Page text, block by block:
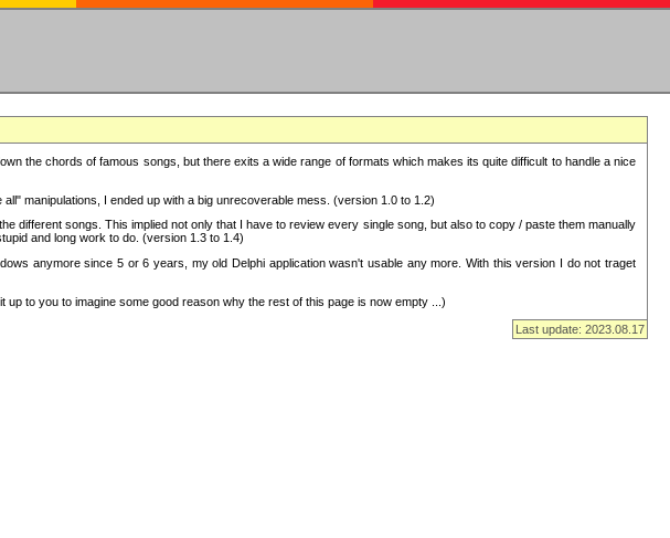
the chords of famous songs, but there exits a wide range of formats which makes its quite difficult to handle a nice
manipulations, I ended up with a big unrecoverable mess. (version 1.0 to 1.2)
different songs. This implied not only that I have to review every single song, but also to copy / paste them manually
and long work to do. (version 1.3 to 1.4)
anymore since 5 or 6 years, my old Delphi application wasn't usable any more. With this version I do not traget
to you to imagine some good reason why the rest of this page is now empty ...)
Last update: 2023.08.17